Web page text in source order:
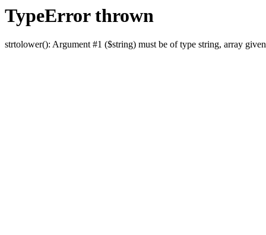
TypeError thrown
strtolower(): Argument #1 ($string) must be of type string, array given